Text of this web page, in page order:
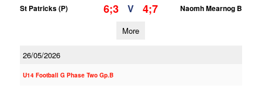
St Patricks (P)
6;3 V 4;7 Naomh Mearnog B
More
26/05/2026
U14 Football G Phase Two Gp.B